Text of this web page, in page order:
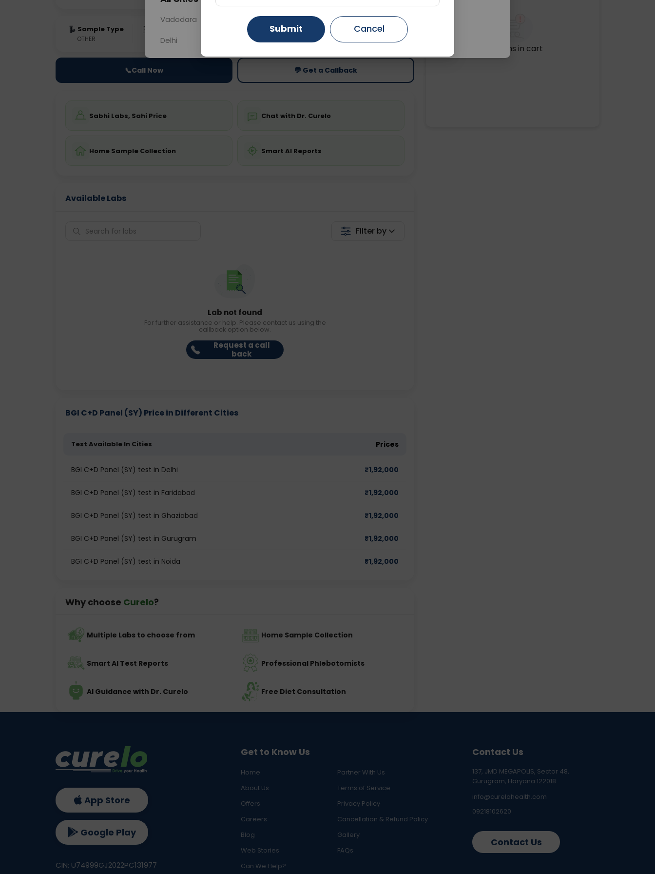
Sample Type
OTHER 0 - 0 hrs Fasting is not required
Price
Starting ₹0
📞Call Now 💬 Get a Callback
Sabhi Labs, Sahi Price Chat with Dr. Curelo
Home Sample Collection Smart AI Reports
Available Labs
Filter by
Lab not found
For further assistance or help. Please contact us using the
callback option below.
Request a call
back
BGI C+D Panel (SY) Price in Different Cities
Test Available In Cities Prices
BGI C+D Panel (SY) test in Delhi ₹1,92,000
BGI C+D Panel (SY) test in Faridabad ₹1,92,000
BGI C+D Panel (SY) test in Ghaziabad ₹1,92,000
BGI C+D Panel (SY) test in Gurugram ₹1,92,000
BGI C+D Panel (SY) test in Noida ₹1,92,000
Why choose Curelo?
Multiple Labs to choose from Home Sample Collection
Smart AI Test Reports Professional Phlebotomists
AI Guidance with Dr. Curelo Free Diet Consultation
No items in cart
Get to Know Us
Home
Partner With Us
About Us
Terms of Service
Offers
Privacy Policy
Careers
Cancellation & Refund Policy
Blog
Gallery
Web Stories
FAQs
Can We Help?
Contact Us
137, JMD MEGAPOLIS, Sector 48,
Gurugram, Haryana 122018
info@curelohealth.com
09218102620
Contact Us
App Store
Google Play
CIN: U74999GJ2022PC131977
Vadodara Gurugram Ahmedabad
Delhi Ghaziabad Faridabad
Submit Cancel